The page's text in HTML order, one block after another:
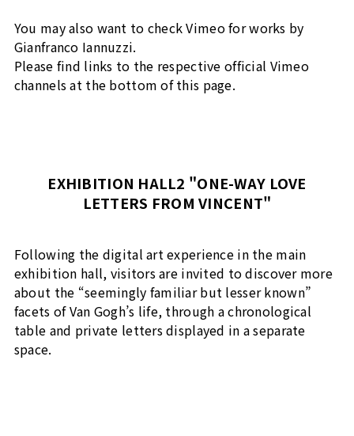
You may also want to check Vimeo for works by
Gianfranco Iannuzzi.
Please find links to the respective official Vimeo
channels at the bottom of this page.
EXHIBITION HALL2 "ONE-WAY LOVE
LETTERS FROM VINCENT"
Following the digital art experience in the main
exhibition hall, visitors are invited to discover more
about the “seemingly familiar but lesser known”
facets of Van Gogh’s life, through a chronological
table and private letters displayed in a separate
space.